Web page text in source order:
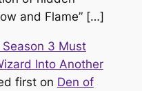
and Flame” […]
3 Must
Into Another
first on Den of